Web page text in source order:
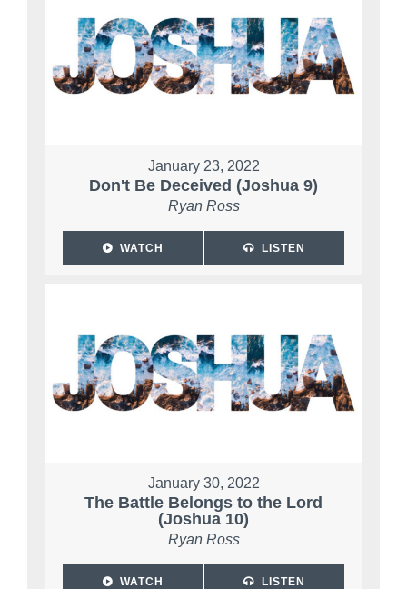
January 23, 2022
Don't Be Deceived (Joshua 9)
Ryan Ross
WATCH LISTEN
January 30, 2022
The Battle Belongs to the Lord
(Joshua 10)
Ryan Ross
WATCH LISTEN